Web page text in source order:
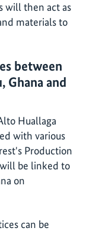
will then act as
materials to
between
Ghana and
Huallaga
with various
Production
be linked to
on
can be